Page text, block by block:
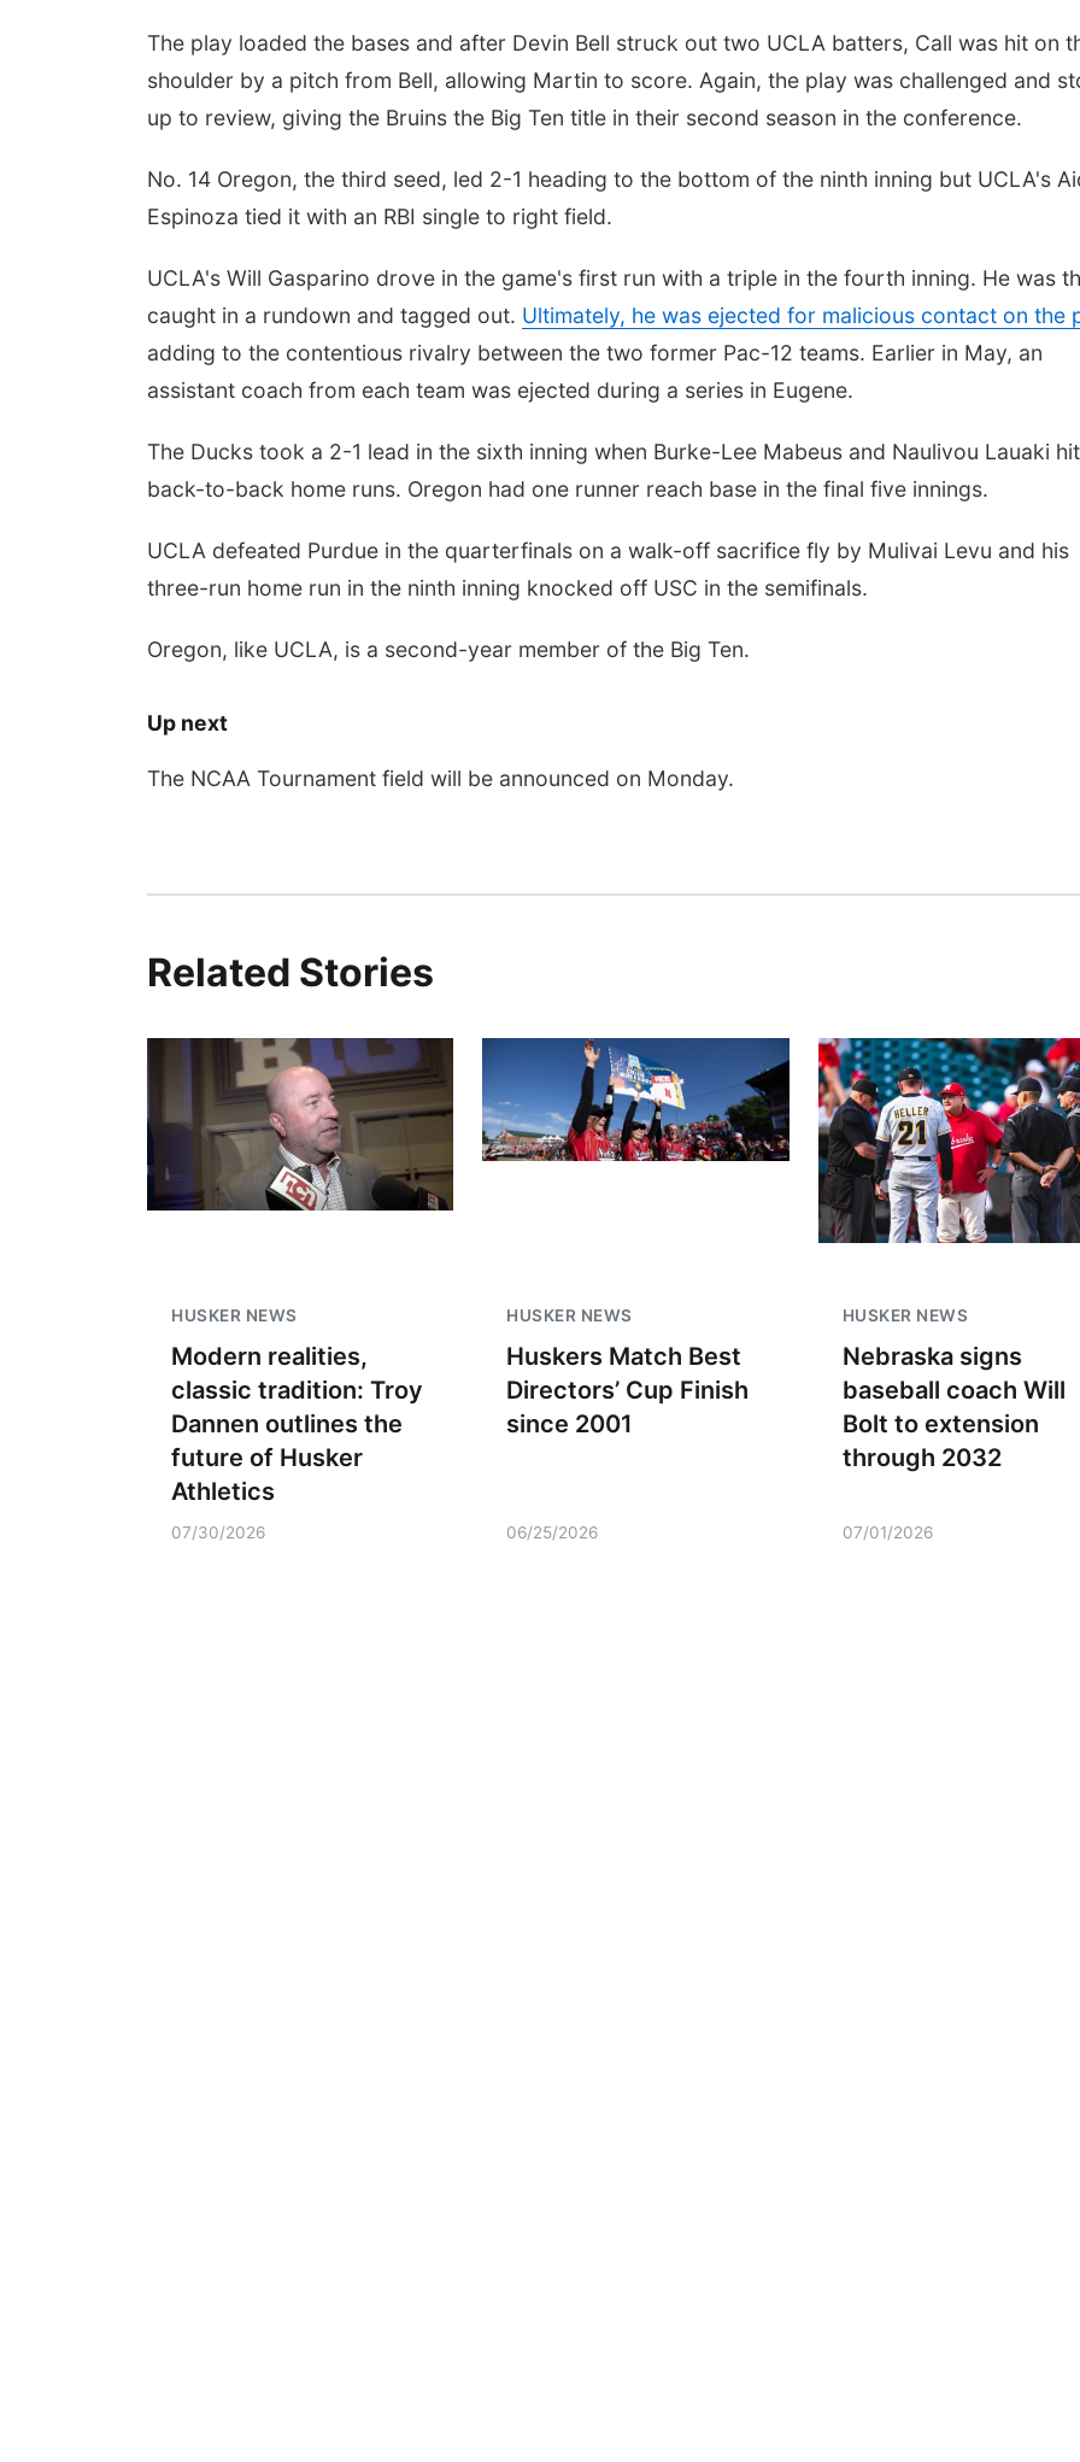
The play loaded the bases and after Devin Bell struck out two UCLA batters, Call was hit on
shoulder by a pitch from Bell, allowing Martin to score. Again, the play was challenged and
up to review, giving the Bruins the Big Ten title in their second season in the conference.
No. 14 Oregon, the third seed, led 2-1 heading to the bottom of the ninth inning but UCLA's
Espinoza tied it with an RBI single to right field.
UCLA's Will Gasparino drove in the game's first run with a triple in the fourth inning. He was
caught in a rundown and tagged out. Ultimately, he was ejected for malicious contact on the
adding to the contentious rivalry between the two former Pac-12 teams. Earlier in May, an
assistant coach from each team was ejected during a series in Eugene.
The Ducks took a 2-1 lead in the sixth inning when Burke-Lee Mabeus and Naulivou Lauaki hit
back-to-back home runs. Oregon had one runner reach base in the final five innings.
UCLA defeated Purdue in the quarterfinals on a walk-off sacrifice fly by Mulivai Levu and his
three-run home run in the ninth inning knocked off USC in the semifinals.
Oregon, like UCLA, is a second-year member of the Big Ten.
Up next
The NCAA Tournament field will be announced on Monday.
Related Stories
HUSKER NEWS
Modern realities,
classic tradition: Troy
Dannen outlines the
future of Husker
Athletics
07/30/2026
HUSKER NEWS
Huskers Match Best
Directors’ Cup Finish
since 2001
06/25/2026
HUSKER NEWS
Nebraska signs
baseball coach Will
Bolt to extension
through 2032
07/01/2026